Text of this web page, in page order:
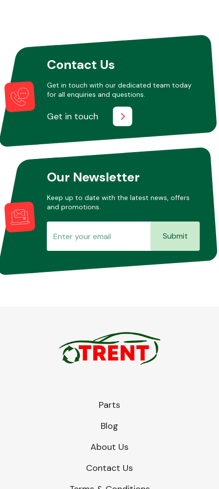
Other Makes
Miscellaneous
Contact Us
Get in touch with our dedicated team today
for all enquiries and questions.
Get in touch
Our Newsletter
Keep up to date with the latest news, offers
and promotions.
Submit
Parts
Blog
About Us
Contact Us